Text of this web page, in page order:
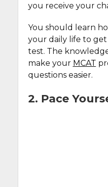
you receive your
You should learn
your daily life to
test. The
make your MCAT
questions easier.
2. Pace